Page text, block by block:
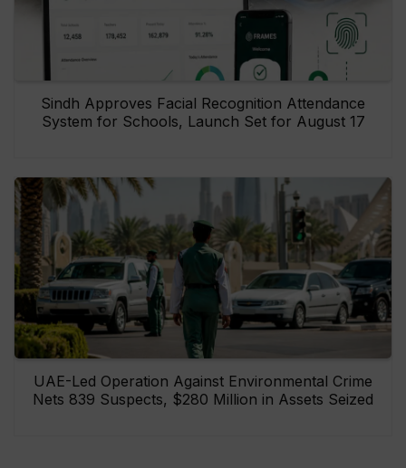
Sindh Approves Facial Recognition Attendance
System for Schools, Launch Set for August 17
UAE-Led Operation Against Environmental Crime
Nets 839 Suspects, $280 Million in Assets Seized